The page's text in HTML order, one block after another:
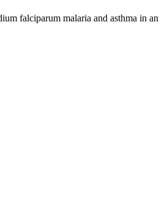
falciparum malaria and asthma in an